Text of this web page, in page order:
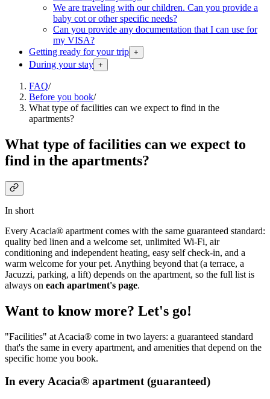
We are traveling with our children. Can you provide a
baby cot or other specific needs?
Can you provide any documentation that I can use for
my VISA?
Getting ready for your trip +
During your stay +
FAQ/
Before you book/
What type of facilities can we expect to find in the
apartments?
What type of facilities can we expect to
find in the apartments?
In short
Every Acacia® apartment comes with the same guaranteed standard:
quality bed linen and a welcome set, unlimited Wi-Fi, air
conditioning and independent heating, easy self check-in, and a
warm welcome for your pet. Anything beyond that (a terrace, a
Jacuzzi, parking, a lift) depends on the apartment, so the full list is
always on each apartment's page.
Want to know more? Let's go!
"Facilities" at Acacia® come in two layers: a guaranteed standard
that's the same in every apartment, and amenities that depend on the
specific home you book.
In every Acacia® apartment (guaranteed)